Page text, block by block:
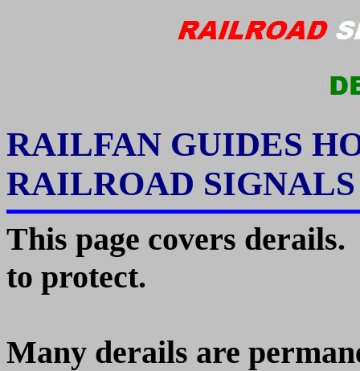
RAILFAN GUIDES
RAILROAD
This page covers
to protect.
Many derails are